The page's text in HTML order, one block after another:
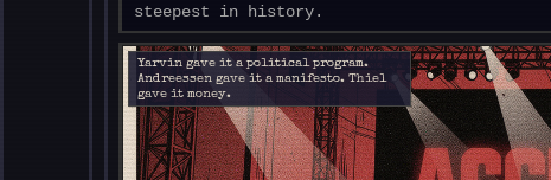
steepest in history.
Yarvin gave it a political program.
Andreessen gave it a manifesto. Thiel
gave it money.